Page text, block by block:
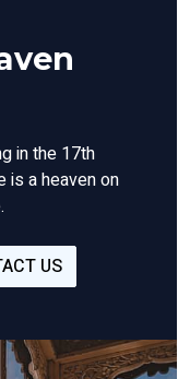
in the 17th
is a heaven on
US